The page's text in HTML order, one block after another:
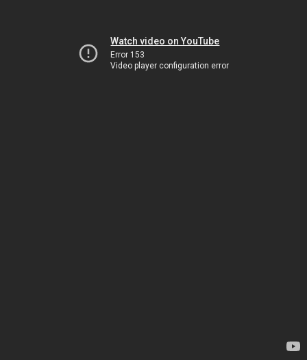
Watch video on YouTube
Error 153
Video player configuration error